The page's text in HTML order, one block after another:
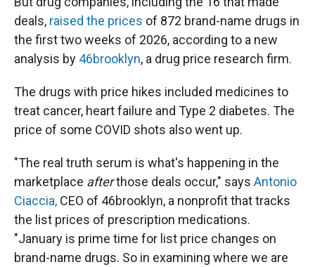
deals, raised the prices of 872 brand-name drugs in
the first two weeks of 2026, according to a new
analysis by 46brooklyn, a drug price research firm.
The drugs with price hikes included medicines to
treat cancer, heart failure and Type 2 diabetes. The
price of some COVID shots also went up.
"The real truth serum is what's happening in the
marketplace afterthose deals occur," says Antonio
Ciaccia, CEO of 46brooklyn, a nonprofit that tracks
the list prices of prescription medications.
"January is prime time for list price changes on
brand-name drugs. So in examining where we are